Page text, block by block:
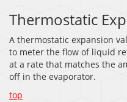
Thermostatic
A thermostatic expansion
to meter the flow of liquid
at a rate that matches the
off in the evaporator.
top